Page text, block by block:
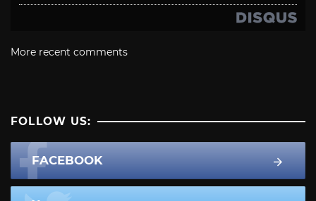
More recent comments
FOLLOW US:
FACEBOOK